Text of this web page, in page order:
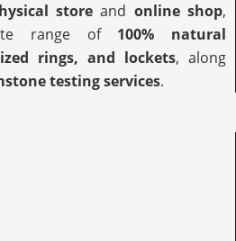
store and online shop,
range of 100% natural
rings, and lockets, along
testing services.